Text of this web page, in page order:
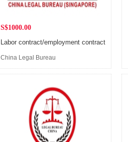
S$1000.00
Labor contract/employment contract
China Legal Bureau
(Singapore)